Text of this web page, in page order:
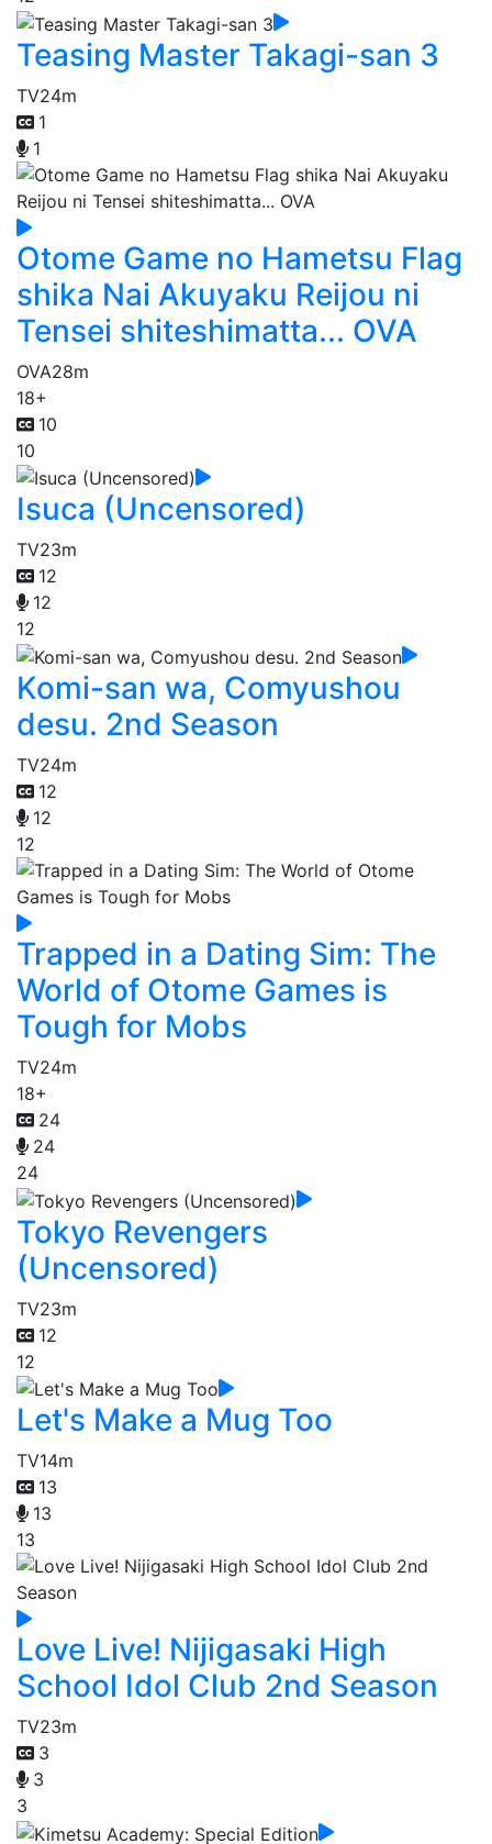
Teasing Master Takagi-san 3
TV24m
1
1
Otome Game no Hametsu Flag
shika Nai Akuyaku Reijou ni
Tensei shiteshimatta... OVA
OVA28m
18+
10
10
Isuca (Uncensored)
TV23m
12
12
12
Komi-san wa, Comyushou
desu. 2nd Season
TV24m
12
12
12
Trapped in a Dating Sim: The
World of Otome Games is
Tough for Mobs
TV24m
18+
24
24
24
Tokyo Revengers
(Uncensored)
TV23m
12
12
Let's Make a Mug Too
TV14m
13
13
13
Love Live! Nijigasaki High
School Idol Club 2nd Season
TV23m
3
3
3